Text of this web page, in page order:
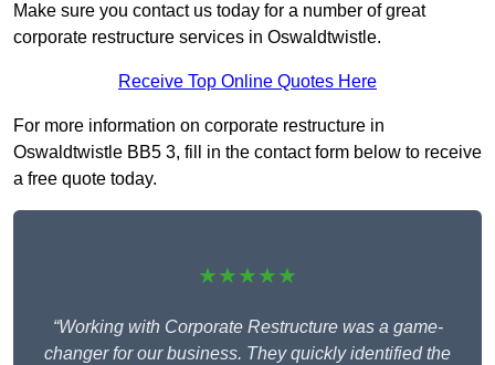
Make sure you contact us today for a number of great
corporate restructure services in Oswaldtwistle.
Receive Top Online Quotes Here
For more information on corporate restructure in
Oswaldtwistle BB5 3, fill in the contact form below to receive
a free quote today.
★★★★★
“Working with Corporate Restructure was a game-
changer for our business. They quickly identified the